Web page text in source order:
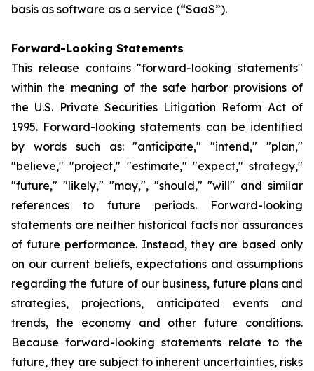
basis as software as a service (“SaaS”).
Forward-Looking Statements
This release contains "forward-looking statements"
within the meaning of the safe harbor provisions of
the U.S. Private Securities Litigation Reform Act of
1995. Forward-looking statements can be identified
by words such as: "anticipate," "intend," "plan,"
"believe," "project," "estimate," "expect," strategy,"
"future," "likely," "may,", "should," "will" and similar
references to future periods. Forward-looking
statements are neither historical facts nor assurances
of future performance. Instead, they are based only
on our current beliefs, expectations and assumptions
regarding the future of our business, future plans and
strategies, projections, anticipated events and
trends, the economy and other future conditions.
Because forward-looking statements relate to the
future, they are subject to inherent uncertainties, risks